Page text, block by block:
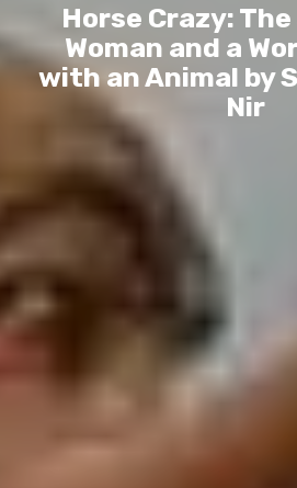
Horse Crazy:
Woman and a
with an Animal by
Nir